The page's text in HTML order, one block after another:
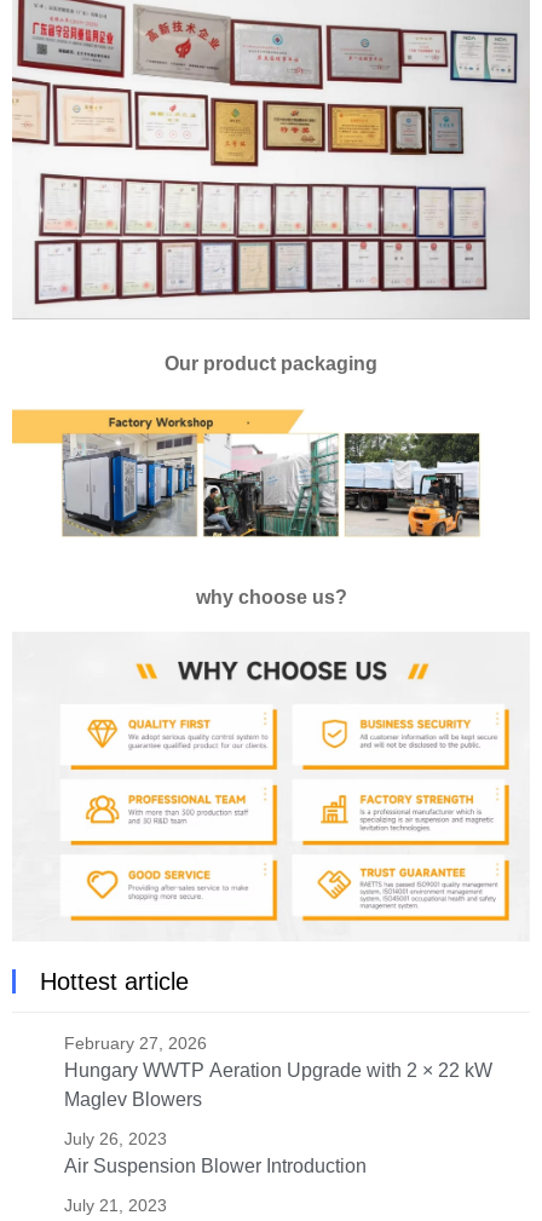
Our product packaging
why choose us?
Hottest article
February 27, 2026
Hungary WWTP Aeration Upgrade with 2 × 22 kW
Maglev Blowers
July 26, 2023
Air Suspension Blower Introduction
July 21, 2023